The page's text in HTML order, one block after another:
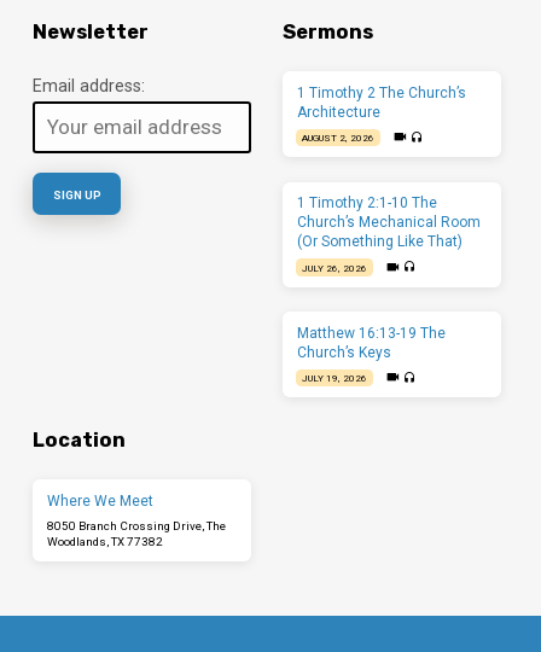
Newsletter
Email address:
Sermons
1 Timothy 2 The Church’s
Architecture
AUGUST 2, 2026
1 Timothy 2:1-10 The
Church’s Mechanical Room
(Or Something Like That)
JULY 26, 2026
Matthew 16:13-19 The
Church’s Keys
JULY 19, 2026
Location
Where We Meet
8050 Branch Crossing Drive, The
Woodlands, TX 77382